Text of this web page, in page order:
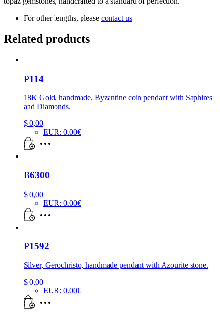
For other lengths, please contact us
Related products
P114
18K Gold, handmade, Byzantine coin pendant with Saphires
and Diamonds.
$ 0,00
EUR: 0.00€
B6300
$ 0,00
EUR: 0.00€
P1592
Silver, Gerochristo, handmade pendant with Azourite stone.
$ 0,00
EUR: 0.00€